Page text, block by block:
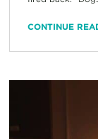
CONTINUE